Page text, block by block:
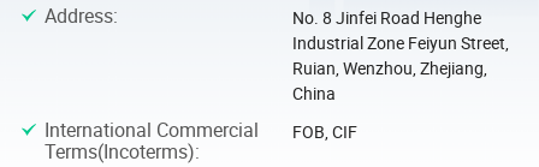
Address:
No. 8 Jinfei Road Henghe
Industrial Zone Feiyun Street,
Ruian, Wenzhou, Zhejiang,
China
International Commercial
Terms(Incoterms):
FOB, CIF